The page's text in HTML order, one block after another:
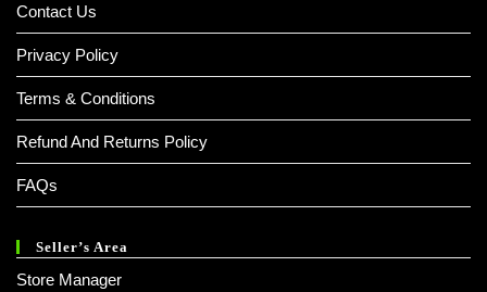
Contact Us
Privacy Policy
Terms & Conditions
Refund And Returns Policy
FAQs
Seller’s Area
Store Manager